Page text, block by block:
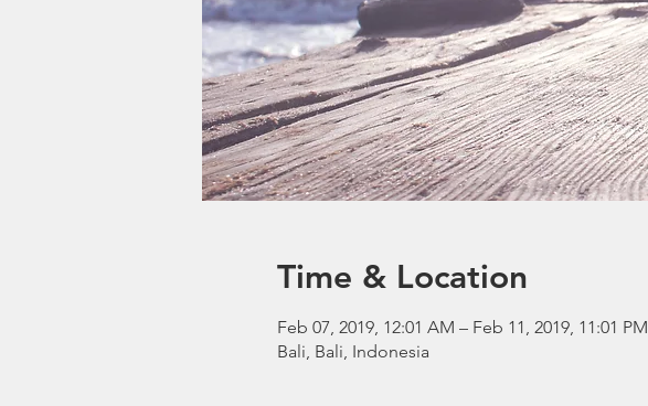
Time & Location
Feb 07, 2019, 12:01 AM – Feb 11, 2019, 11:01 PM
Bali, Bali, Indonesia